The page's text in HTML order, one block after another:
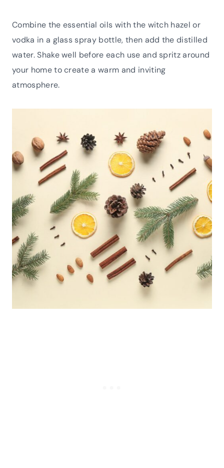
Combine the essential oils with the witch hazel or
vodka in a glass spray bottle, then add the distilled
water. Shake well before each use and spritz around
your home to create a warm and inviting
atmosphere.